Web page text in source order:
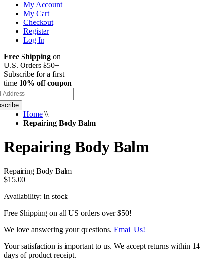
My Account
My Cart
Checkout
Register
Log In
Free Shipping on
U.S. Orders $50+
Subscribe for a first
time 10% off coupon
Home \\
Repairing Body Balm
Repairing Body Balm
Repairing Body Balm
$15.00
Availability: In stock
Free Shipping on all US orders over $50!
We love answering your questions. Email Us!
Your satisfaction is important to us. We accept returns within 14
days of product receipt.